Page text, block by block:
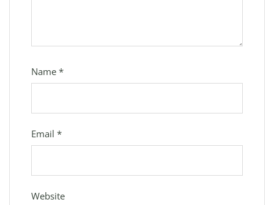
Name *
Email *
Website